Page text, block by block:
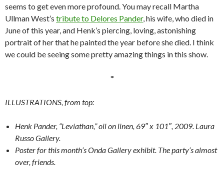
seems to get even more profound. You may recall Martha
Ullman West’s tribute to Delores Pander, his wife, who died in
June of this year, and Henk’s piercing, loving, astonishing
portrait of her that he painted the year before she died. I think
we could be seeing some pretty amazing things in this show.
*
ILLUSTRATIONS, from top:
Henk Pander, “Leviathan,” oil on linen, 69″ x 101″, 2009. Laura
Russo Gallery.
Poster for this month’s Onda Gallery exhibit. The party’s almost
over, friends.